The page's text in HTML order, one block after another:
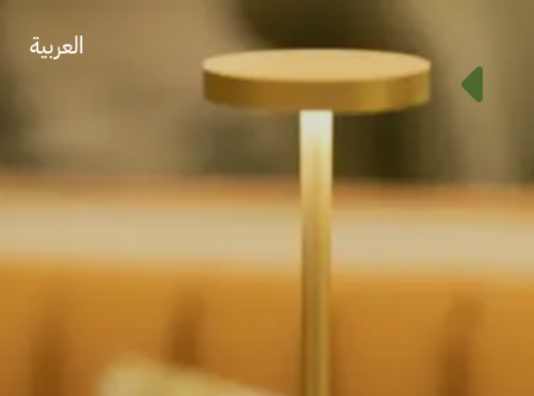
العربية